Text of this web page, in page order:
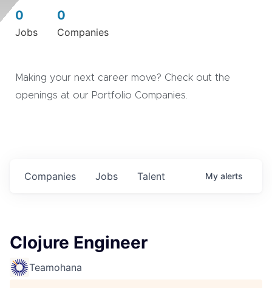
0
Jobs
0
Companies
Making your next career move? Check out the
openings at our Portfolio Companies.
Jobs
Companies Talent My alerts
Clojure Engineer
Teamohana